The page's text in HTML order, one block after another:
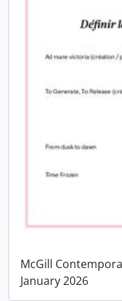
McGill
January 2026